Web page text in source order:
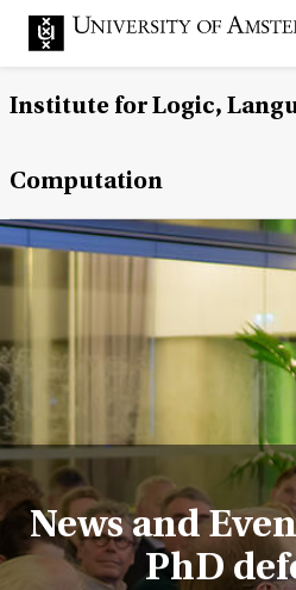
Institute for Logic,
Computation
News and
PhD